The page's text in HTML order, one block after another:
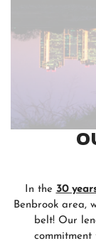
In the 30
Benbrook area,
belt! Our
commitment